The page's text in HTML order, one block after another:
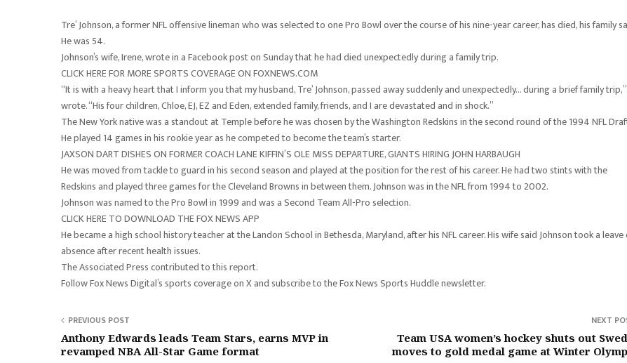
Tre’ Johnson, a former NFL offensive lineman who was selected to one Pro Bowl over the course of his nine-year career, has died, his family
He was 54.
Johnson’s wife, Irene, wrote in a Facebook post on Sunday that he had died unexpectedly during a family trip.
CLICK HERE FOR MORE SPORTS COVERAGE ON FOXNEWS.COM
“It is with a heavy heart that I inform you that my husband, Tre’ Johnson, passed away suddenly and unexpectedly… during a brief family
wrote. “His four children, Chloe, EJ, EZ and Eden, extended family, friends, and I are devastated and in shock.”
The New York native was a standout at Temple before he was chosen by the Washington Redskins in the second round of the 1994 NFL
He played 14 games in his rookie year as he competed to become the team’s starter.
JAXSON DART DISHES ON FORMER COACH LANE KIFFIN’S OLE MISS DEPARTURE, GIANTS HIRING JOHN HARBAUGH
He was moved from tackle to guard in his second season and played at the position for the rest of his career. He had two stints with the
Redskins and played three games for the Cleveland Browns in between them. Johnson was in the NFL from 1994 to 2002.
Johnson was named to the Pro Bowl in 1999 and was a Second Team All-Pro selection.
CLICK HERE TO DOWNLOAD THE FOX NEWS APP
He became a high school history teacher at the Landon School in Bethesda, Maryland, after his NFL career. His wife said Johnson took a leave
absence after recent health issues.
The Associated Press contributed to this report.
Follow Fox News Digital’s sports coverage on X and subscribe to the Fox News Sports Huddle newsletter.
PREVIOUS POST
Anthony Edwards leads Team Stars, earns MVP in
revamped NBA All-Star Game format
NEXT
Team USA women’s hockey shuts out
moves to gold medal game at Winter